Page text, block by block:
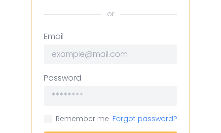
or
Email
Password
Remember me Forgot password?